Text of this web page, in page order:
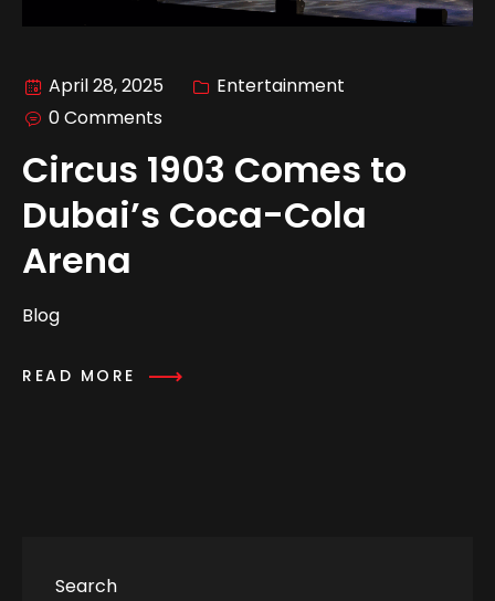
April 28, 2025
Entertainment
0 Comments
Circus 1903 Comes to
Dubai’s Coca-Cola
Arena
Blog
READ MORE
Search